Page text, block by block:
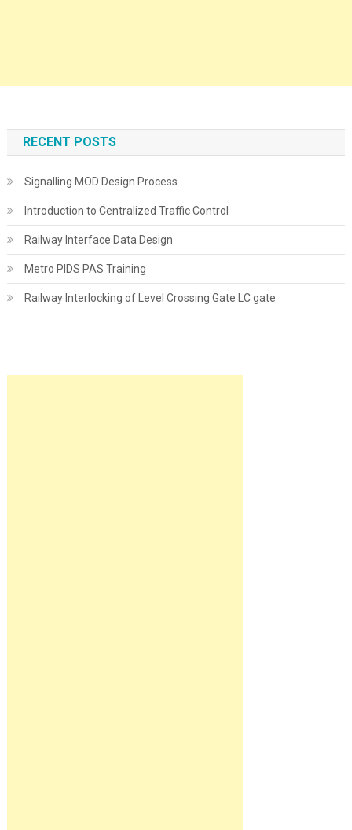
RECENT POSTS
Signalling MOD Design Process
Introduction to Centralized Traffic Control
Railway Interface Data Design
Metro PIDS PAS Training
Railway Interlocking of Level Crossing Gate LC gate